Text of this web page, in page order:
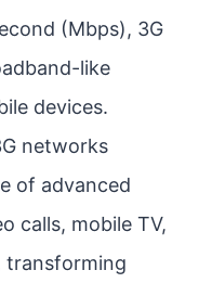
(Mbps), 3G
like
devices.
networks
of advanced
calls, mobile TV,
transforming